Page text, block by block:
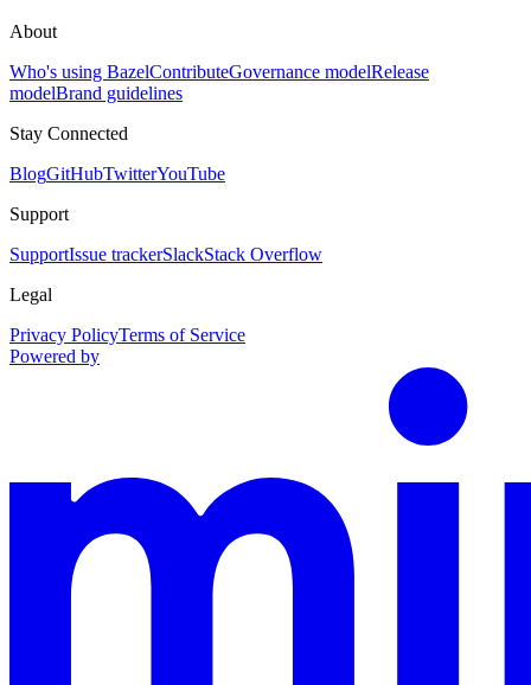
About
Who's using BazelContributeGovernance modelRelease
modelBrand guidelines
Stay Connected
BlogGitHubTwitterYouTube
Support
SupportIssue trackerSlackStack Overflow
Legal
Privacy PolicyTerms of Service
Powered by